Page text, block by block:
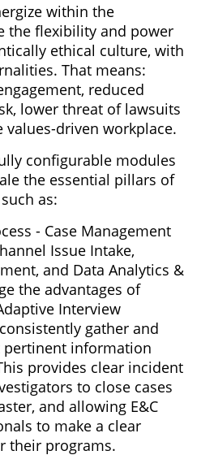
within the
the flexibility and power
ethical culture, with
That means:
reduced
lower threat of lawsuits
values-driven workplace.
configurable modules
the essential pillars of
as:
- Case Management
Issue Intake,
and Data Analytics &
the advantages of
Interview
gather and
pertinent information
provides clear incident
to close cases
and allowing E&C
to make a clear
their programs.